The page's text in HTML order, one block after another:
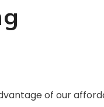
of our